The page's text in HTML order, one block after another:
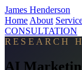
James Henderson
Home About
CONSULTATION
RESEARCH
AI